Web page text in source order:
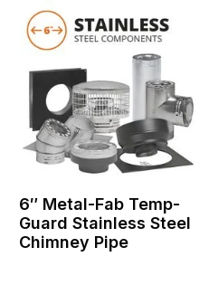
6″ Metal-Fab Temp-
Guard Stainless Steel
Chimney Pipe